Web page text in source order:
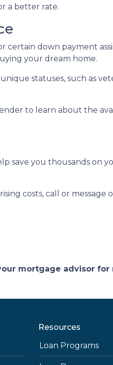
a better rate.
certain down payment
your dream home.
statuses, such as
to learn about the
save you thousands on
costs, call or message
mortgage advisor for
Resources
Loan Programs